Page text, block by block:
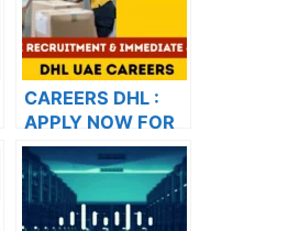
CAREERS DHL :
APPLY NOW FOR
THE LATEST
VACANCIES